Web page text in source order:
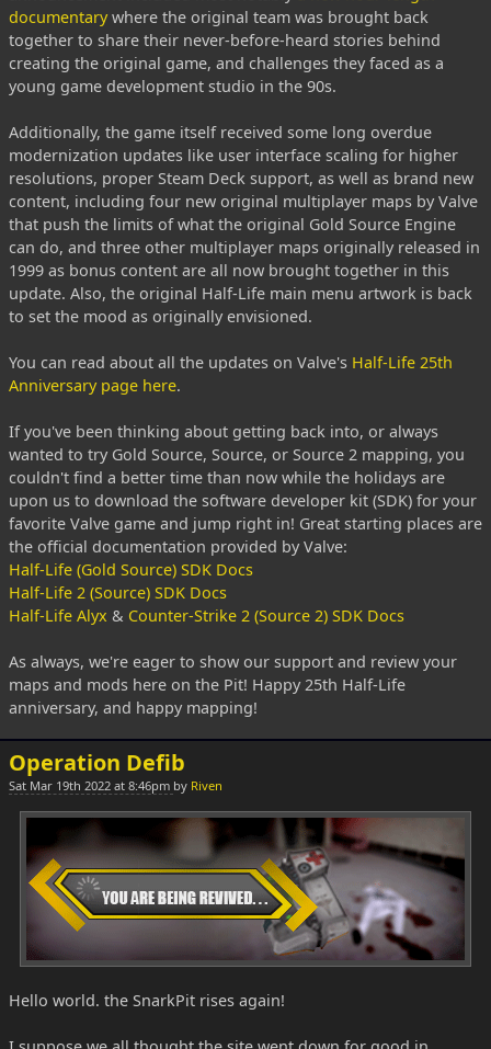
documentarywhere the original team was brought back
together to share their never-before-heard stories behind
creating the original game, and challenges they faced as a
young game development studio in the 90s.
Additionally, the game itself received some long overdue
modernization updates like user interface scaling for higher
resolutions, proper Steam Deck support, as well as brand new
content, including four new original multiplayer maps by Valve
that push the limits of what the original Gold Source Engine
can do, and three other multiplayer maps originally released in
1999 as bonus content are all now brought together in this
update. Also, the original Half-Life main menu artwork is back
to set the mood as originally envisioned.
You can read about all the updates on Valve's Half-Life 25th
Anniversary page here.
If you've been thinking about getting back into, or always
wanted to try Gold Source, Source, or Source 2 mapping, you
couldn't find a better time than now while the holidays are
upon us to download the software developer kit (SDK) for your
favorite Valve game and jump right in! Great starting places are
the official documentation provided by Valve:
Half-Life (Gold Source) SDK Docs
Half-Life 2 (Source) SDK Docs
Half-Life Alyx & Counter-Strike 2 (Source 2) SDK Docs
As always, we're eager to show our support and review your
maps and mods here on the Pit! Happy 25th Half-Life
anniversary, and happy mapping!
Operation Defib
Sat Mar 19th 2022 at 8:46pm by Riven
Hello world. the SnarkPit rises again!